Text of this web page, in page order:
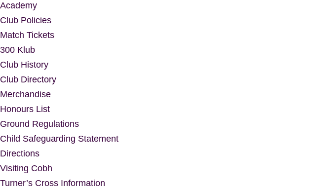
Academy
Club Policies
Match Tickets
300 Klub
Club History
Club Directory
Merchandise
Honours List
Ground Regulations
Child Safeguarding Statement
Directions
Visiting Cobh
Turner’s Cross Information